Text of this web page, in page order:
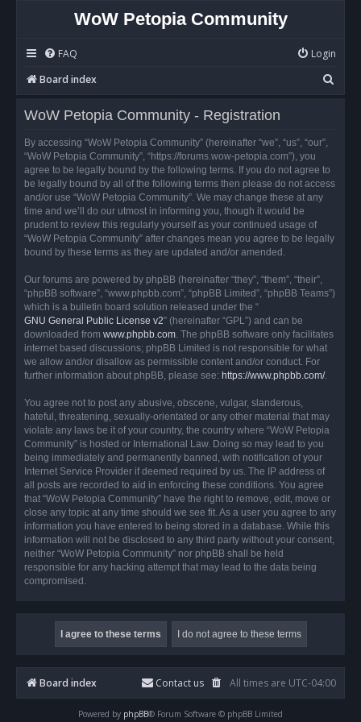
WoW Petopia Community
FAQ
Login
Board index
e
WoW Petopia Community - Registration
By accessing “WoW Petopia Community” (hereinafter “we”, “us”, “our”,
“WoW Petopia Community”, “https://forums.wow-petopia.com”), you
agree to be legally bound by the following terms. If you do not agree to
be legally bound by all of the following terms then please do not access
and/or use “WoW Petopia Community”. We may change these at any
time and we’ll do our utmost in informing you, though it would be
prudent to review this regularly yourself as your continued usage of
“WoW Petopia Community” after changes mean you agree to be legally
bound by these terms as they are updated and/or amended.
Our forums are powered by phpBB (hereinafter “they”, “them”, “their”,
“phpBB software”, “www.phpbb.com”, “phpBB Limited”, “phpBB Teams”)
which is a bulletin board solution released under the “
GNU General Public License v2” (hereinafter “GPL”) and can be
downloaded from www.phpbb.com. The phpBB software only facilitates
internet based discussions; phpBB Limited is not responsible for what
we allow and/or disallow as permissible content and/or conduct. For
further information about phpBB, please see: https://www.phpbb.com/.
You agree not to post any abusive, obscene, vulgar, slanderous,
hateful, threatening, sexually-orientated or any other material that may
violate any laws be it of your country, the country where “WoW Petopia
Community” is hosted or International Law. Doing so may lead to you
being immediately and permanently banned, with notification of your
Internet Service Provider if deemed required by us. The IP address of
all posts are recorded to aid in enforcing these conditions. You agree
that “WoW Petopia Community” have the right to remove, edit, move or
close any topic at any time should we see fit. As a user you agree to any
information you have entered to being stored in a database. While this
information will not be disclosed to any third party without your consent,
neither “WoW Petopia Community” nor phpBB shall be held
responsible for any hacking attempt that may lead to the data being
compromised.
Board index All times are UTC-04:00
Contact us
Powered by phpBB® Forum Software © phpBB Limited